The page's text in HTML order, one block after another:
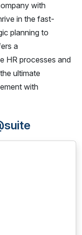
with
in the fast-
planning to
a
HR processes and
ultimate
with